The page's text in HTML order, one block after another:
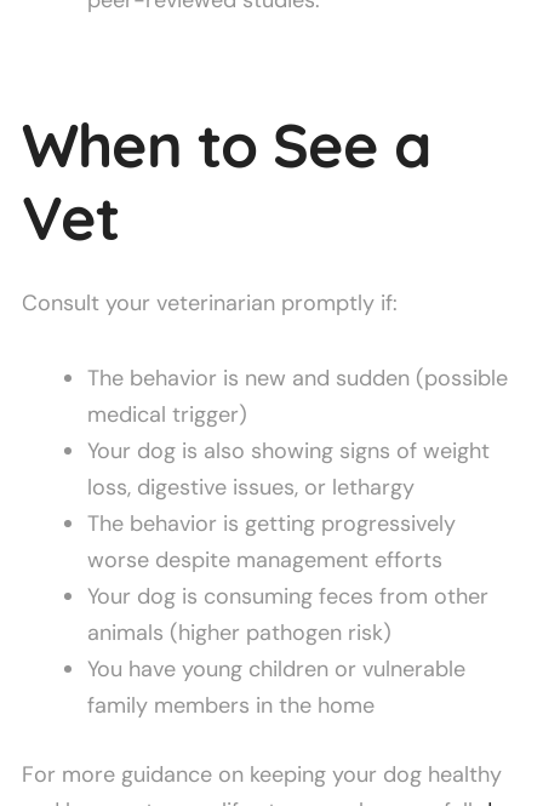
When to See a
Vet
Consult your veterinarian promptly if:
The behavior is new and sudden (possible
medical trigger)
Your dog is also showing signs of weight
loss, digestive issues, or lethargy
The behavior is getting progressively
worse despite management efforts
Your dog is consuming feces from other
animals (higher pathogen risk)
You have young children or vulnerable
family members in the home
For more guidance on keeping your dog healthy